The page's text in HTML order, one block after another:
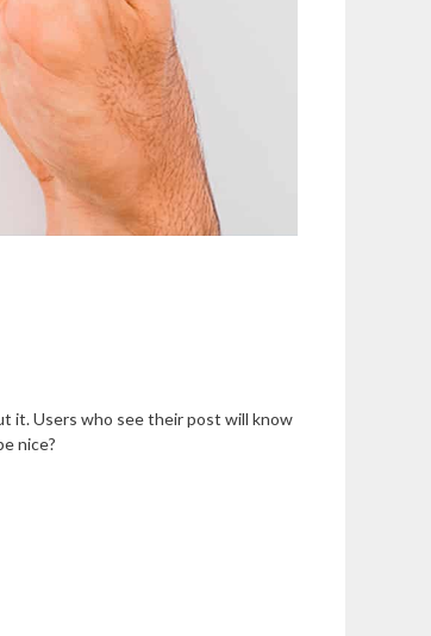
it. Users who see their post will know
nice?